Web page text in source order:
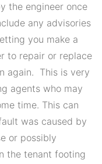
the engineer once
any advisories
you make a
to repair or replace
again. This is very
agents who may
time. This can
was caused by
or possibly
the tenant footing